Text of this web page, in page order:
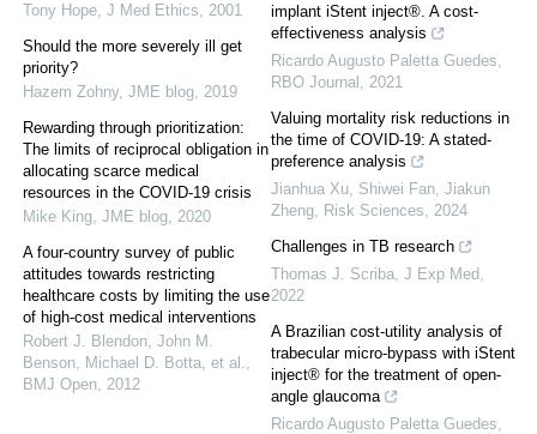
Tony Hope, J Med Ethics, 2001
Should the more severely ill get
priority?
Hazem Zohny, JME blog, 2019
Rewarding through prioritization:
The limits of reciprocal obligation in
allocating scarce medical
resources in the COVID-19 crisis
Mike King, JME blog, 2020
A four-country survey of public
attitudes towards restricting
healthcare costs by limiting the use
of high-cost medical interventions
Robert J. Blendon, John M.
Benson, Michael D. Botta, et al.,
BMJ Open, 2012
implant iStent inject®. A cost-
effectiveness analysis
Ricardo Augusto Paletta Guedes,
RBO Journal , 2021
Valuing mortality risk reductions in
the time of COVID-19: A stated-
preference analysis
Jianhua Xu, Shiwei Fan, Jiakun
Zheng, Risk Sciences, 2024
Challenges in TB research
Thomas J. Scriba, J Exp Med,
2022
A Brazilian cost-utility analysis of
trabecular micro-bypass with iStent
inject® for the treatment of open-
angle glaucoma
Ricardo Augusto Paletta Guedes,